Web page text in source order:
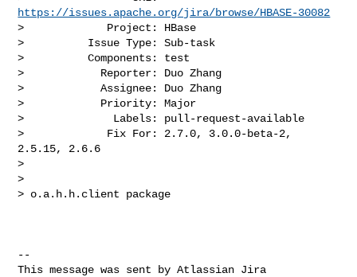
https://issues.apache.org/jira/browse/HBASE-30082
>             Project: HBase
>          Issue Type: Sub-task
>          Components: test
>            Reporter: Duo Zhang
>            Assignee: Duo Zhang
>            Priority: Major
>              Labels: pull-request-available
>             Fix For: 2.7.0, 3.0.0-beta-2,
2.5.15, 2.6.6
>
>
> o.a.h.h.client package
--
This message was sent by Atlassian Jira